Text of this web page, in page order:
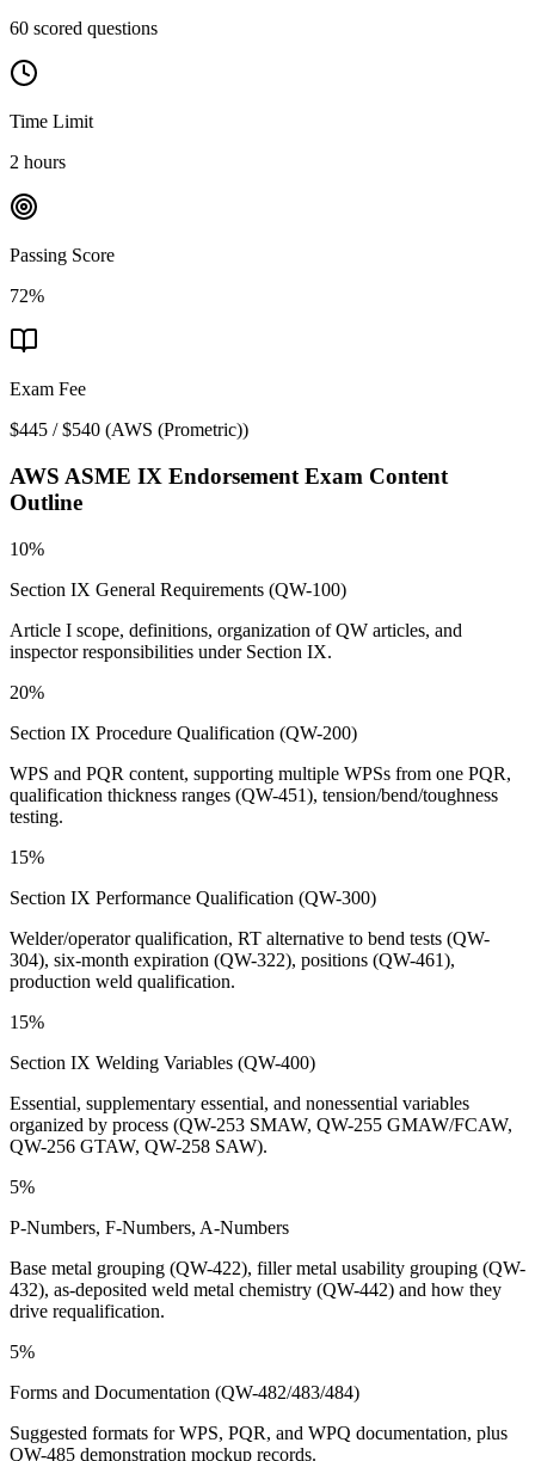
60 scored questions
Time Limit
2 hours
Passing Score
72%
Exam Fee
$445 / $540 (AWS (Prometric))
AWS ASME IX Endorsement Exam Content
Outline
10%
Section IX General Requirements (QW-100)
Article I scope, definitions, organization of QW articles, and
inspector responsibilities under Section IX.
20%
Section IX Procedure Qualification (QW-200)
WPS and PQR content, supporting multiple WPSs from one PQR,
qualification thickness ranges (QW-451), tension/bend/toughness
testing.
15%
Section IX Performance Qualification (QW-300)
Welder/operator qualification, RT alternative to bend tests (QW-
304), six-month expiration (QW-322), positions (QW-461),
production weld qualification.
15%
Section IX Welding Variables (QW-400)
Essential, supplementary essential, and nonessential variables
organized by process (QW-253 SMAW, QW-255 GMAW/FCAW,
QW-256 GTAW, QW-258 SAW).
5%
P-Numbers, F-Numbers, A-Numbers
Base metal grouping (QW-422), filler metal usability grouping (QW-
432), as-deposited weld metal chemistry (QW-442) and how they
drive requalification.
5%
Forms and Documentation (QW-482/483/484)
Suggested formats for WPS, PQR, and WPQ documentation, plus
QW-485 demonstration mockup records.